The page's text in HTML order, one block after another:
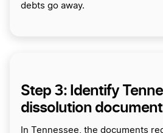
debts go away.
Step 3: Identify
dissolution document
In Tennessee, the documents